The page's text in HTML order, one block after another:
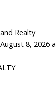
Realty
8, 2026